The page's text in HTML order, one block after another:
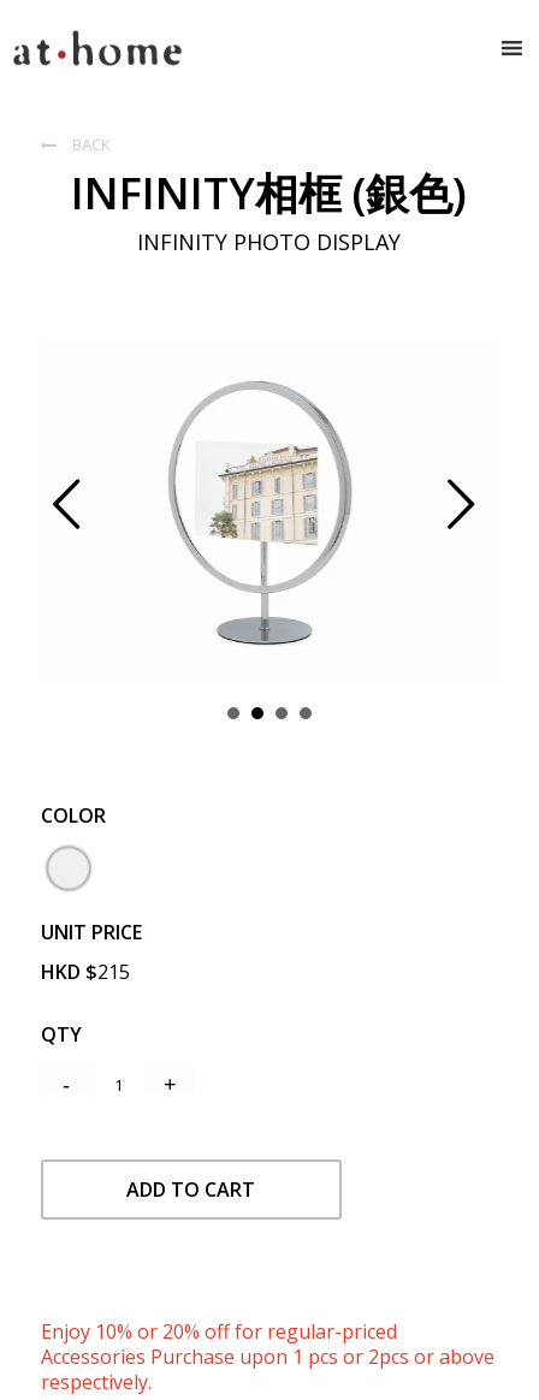
 BACK
INFINITY相框 (銀色)
INFINITY PHOTO DISPLAY
COLOR
UNIT PRICE
HKD $215
QTY
ADD TO CART
Enjoy 10% or 20% off for regular-priced
Accessories Purchase upon 1 pcs or 2pcs or above
respectively.